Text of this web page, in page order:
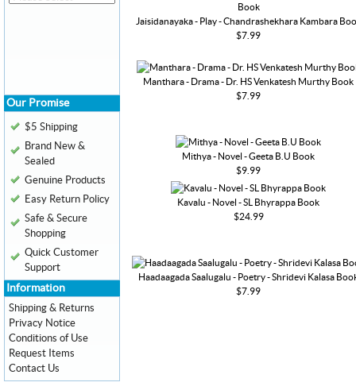
Jaisidanayaka - Play - Chandrashekhara Kambara
$7.99
Manthara - Drama - Dr. HS Venkatesh Murthy Book
$7.99
Mithya - Novel - Geeta B.U Book
$9.99
Kavalu - Novel - SL Bhyrappa Book
$24.99
Haadaagada Saalugalu - Poetry - Shridevi Kalasa
$7.99
Our Promise
$5 Shipping
Brand New &
Sealed
Genuine Products
Easy Return Policy
Safe & Secure
Shopping
Quick Customer
Support
Information
Shipping & Returns
Privacy Notice
Conditions of Use
Request Items
Contact Us